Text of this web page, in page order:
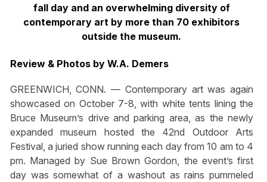
fall day and an overwhelming diversity of
contemporary art by more than 70 exhibitors
outside the museum.
Review & Photos by W.A. Demers
GREENWICH, CONN. — Contemporary art was again
showcased on October 7-8, with white tents lining the
Bruce Museum’s drive and parking area, as the newly
expanded museum hosted the 42nd Outdoor Arts
Festival, a juried show running each day from 10 am to 4
pm. Managed by Sue Brown Gordon, the event’s first
day was somewhat of a washout as rains pummeled